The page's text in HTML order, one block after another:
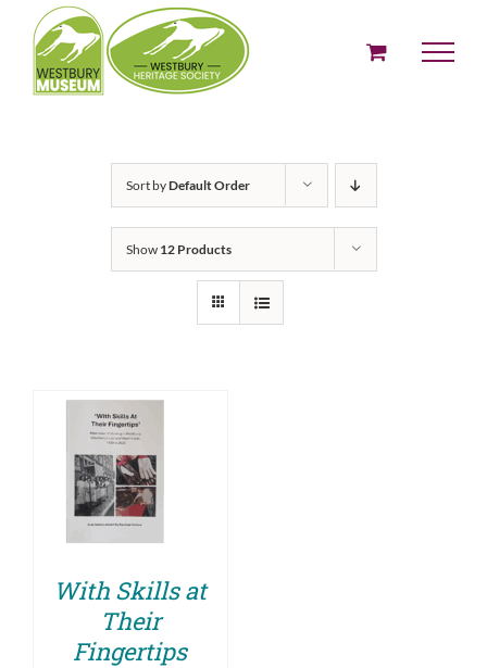
content
Sort byDefault Order
Show 12 Products
ADD TO BASKET
/
DETAILS
With Skills at
Their
Fingertips